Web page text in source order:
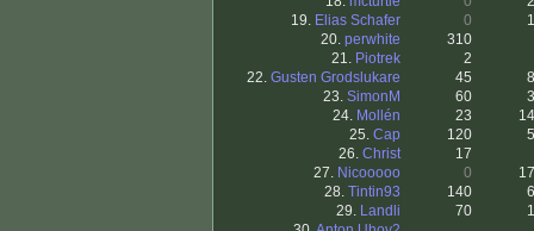
19. Elias Schafer 0
20. perwhite
310
21. Piotrek
2
22. Gusten Grodslukare 45
23. SimonM 60
24. Mollén 23
25. Cap 120
26. Christ
17
27. Nicooooo 0
28. Tintin93 140
29. Landli 70